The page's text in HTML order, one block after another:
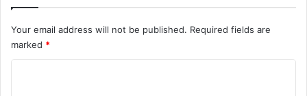
Your email address will not be published. Required fields are
marked *